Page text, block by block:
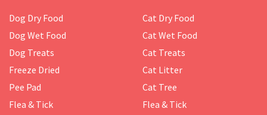
Dog Dry Food
Dog Wet Food
Dog Treats
Freeze Dried
Pee Pad
Flea & Tick
Cat Dry Food
Cat Wet Food
Cat Treats
Cat Litter
Cat Tree
Flea & Tick